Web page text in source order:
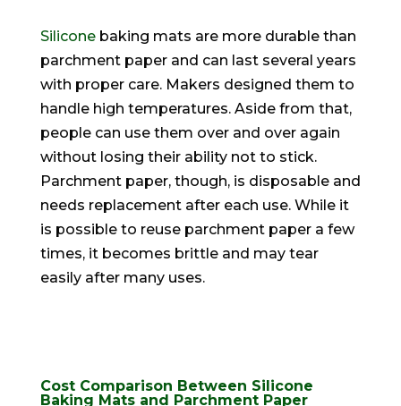
Siliconebaking mats are more durable than
parchment paper and can last several years
with proper care. Makers designed them to
handle high temperatures. Aside from that,
people can use them over and over again
without losing their ability not to stick.
Parchment paper, though, is disposable and
needs replacement after each use. While it
is possible to reuse parchment paper a few
times, it becomes brittle and may tear
easilyafter many uses.
Cost Comparison Between Silicone
Baking Mats and Parchment Paper